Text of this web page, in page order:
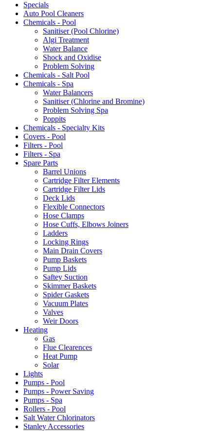
Specials
Auto Pool Cleaners
Chemicals - Pool
Sanitiser (Pool Chlorine)
Algi Treatment
Water Balance
Shock and Oxidise
Problem Solving
Chemicals - Salt Pool
Chemicals - Spa
Water Balancers
Sanitiser (Chlorine and Bromine)
Problem Solving Spa
Poppits
Chemicals - Specialty Kits
Covers - Pool
Filters - Pool
Filters - Spa
Spare Parts
Barrel Unions
Cartridge Filter Elements
Cartridge Filter Lids
Deck Lids
Flexible Connectors
Hose Clamps
Hose Cuffs, Elbows Joiners
Ladders
Locking Rings
Main Drain Covers
Pump Baskets
Pump Lids
Saftey Suction
Skimmer Baskets
Spider Gaskets
Vacuum Plates
Valves
Weir Doors
Heating
Gas
Flue Clearences
Heat Pump
Solar
Lights
Pumps - Pool
Pumps - Power Saving
Pumps - Spa
Rollers - Pool
Salt Water Chlorinators
Stanley Accessories